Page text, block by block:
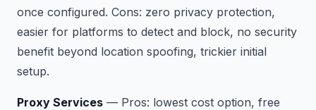
once configured. Cons: zero privacy protection,
easier for platforms to detect and block, no security
benefit beyond location spoofing, trickier initial
setup.
Proxy Services — Pros: lowest cost option, free